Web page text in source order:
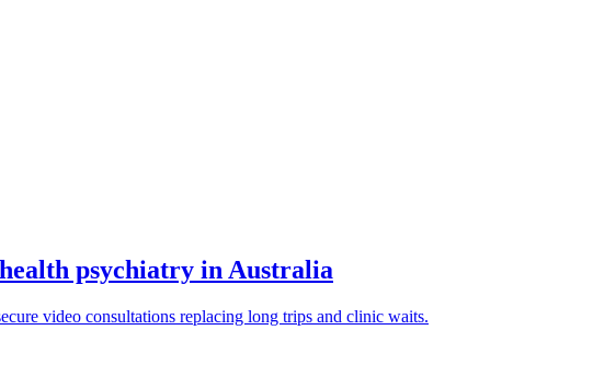
psychiatry in Australia
video consultations replacing long trips and clinic waits.